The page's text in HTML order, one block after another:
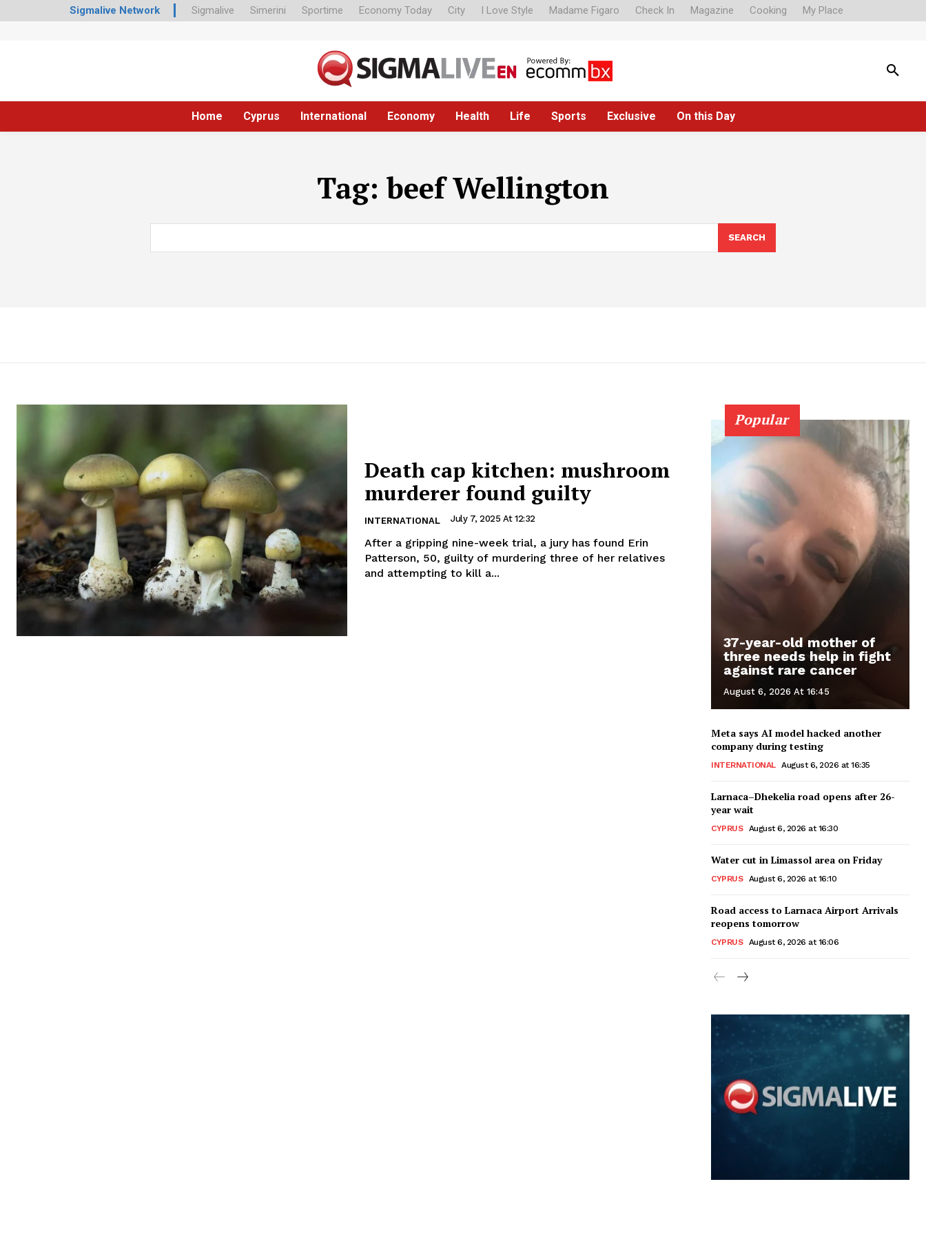
Sigmalive Network Sigmalive Simerini Sportime Economy Today City I Love Style Madame Figaro Check In Magazine Cooking My Place
Home Cyprus International Economy Health Life Sports Exclusive On this Day
Tag: beef Wellington
SEARCH
Death cap kitchen: mushroom
murderer found guilty
INTERNATIONAL July 7, 2025 At 12:32
After a gripping nine-week trial, a jury has found Erin
Patterson, 50, guilty of murdering three of her relatives
and attempting to kill a...
Popular
37-year-old mother of
three needs help in fight
against rare cancer
August 6, 2026 At 16:45
Meta says AI model hacked another
company during testing
INTERNATIONAL August 6, 2026 at 16:35
Larnaca–Dhekelia road opens after 26-
year wait
CYPRUS August 6, 2026 at 16:30
Water cut in Limassol area on Friday
CYPRUS August 6, 2026 at 16:10
Road access to Larnaca Airport Arrivals
reopens tomorrow
CYPRUS August 6, 2026 at 16:06